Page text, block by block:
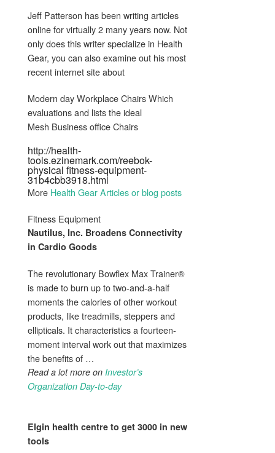
Jeff Patterson has been writing articles
online for virtually 2 many years now. Not
only does this writer specialize in Health
Gear, you can also examine out his most
recent internet site about
Modern day Workplace Chairs Which
evaluations and lists the ideal
Mesh Business office Chairs
http://health-
tools.ezinemark.com/reebok-
physical fitness-equipment-
31b4cbb3918.html
More Health Gear Articles or blog posts
Fitness Equipment
Nautilus, Inc. Broadens Connectivity
in Cardio Goods
The revolutionary Bowflex Max Trainer®
is made to burn up to two-and-a-half
moments the calories of other workout
products, like treadmills, steppers and
ellipticals. It characteristics a fourteen-
moment interval work out that maximizes
the benefits of …
Read a lot more on Investor’s
Organization Day-to-day
Elgin health centre to get 3000 in new
tools